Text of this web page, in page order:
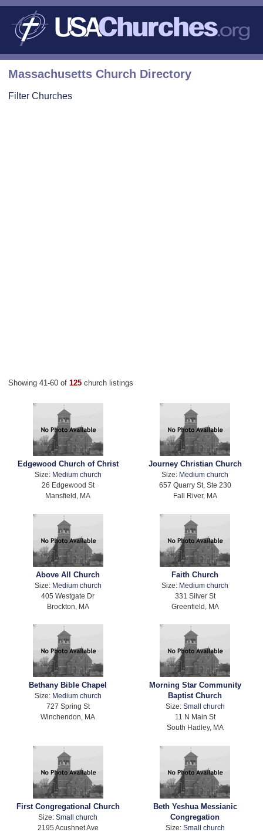
Massachusetts Church Directory
Filter Churches
Showing 41-60 of 125 church listings
Edgewood Church of Christ
Size: Medium church
26 Edgewood St
Mansfield, MA
Journey Christian Church
Size: Medium church
657 Quarry St, Ste 230
Fall River, MA
Above All Church
Size: Medium church
405 Westgate Dr
Brockton, MA
Faith Church
Size: Medium church
331 Silver St
Greenfield, MA
Bethany Bible Chapel
Size: Medium church
727 Spring St
Winchendon, MA
Morning Star Community
Baptist Church
Size: Small church
11 N Main St
South Hadley, MA
First Congregational Church
Size: Small church
2195 Acushnet Ave
Beth Yeshua Messianic
Congregation
Size: Small church